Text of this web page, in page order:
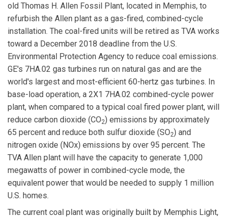
old Thomas H. Allen Fossil Plant, located in Memphis, to
refurbish the Allen plant as a gas-fired, combined-cycle
installation. The coal-fired units will be retired as TVA works
toward a December 2018 deadline from the U.S.
Environmental Protection Agency to reduce coal emissions.
GE's 7HA.02 gas turbines run on natural gas and are the
world's largest and most-efficient 60-hertz gas turbines. In
base-load operation, a 2X1 7HA.02 combined-cycle power
plant, when compared to a typical coal fired power plant, will
reduce carbon dioxide (CO2) emissions by approximately
65 percent and reduce both sulfur dioxide (SO2) and
nitrogen oxide (NOx) emissions by over 95 percent. The
TVA Allen plant will have the capacity to generate 1,000
megawatts of power in combined-cycle mode, the
equivalent power that would be needed to supply 1 million
U.S. homes.
The current coal plant was originally built by Memphis Light,